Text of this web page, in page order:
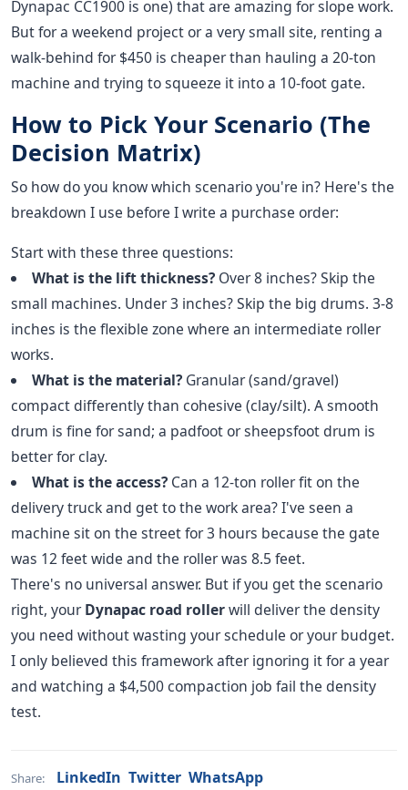
Dynapac CC1900 is one) that are amazing for slope work.
But for a weekend project or a very small site, renting a
walk-behind for $450 is cheaper than hauling a 20-ton
machine and trying to squeeze it into a 10-foot gate.
How to Pick Your Scenario (The
Decision Matrix)
So how do you know which scenario you're in? Here's the
breakdown I use before I write a purchase order:
Start with these three questions:
What is the lift thickness?Over 8 inches? Skip the
small machines. Under 3 inches? Skip the big drums. 3-8
inches is the flexible zone where an intermediate roller
works.
What is the material?Granular (sand/gravel)
compact differently than cohesive (clay/silt). A smooth
drum is fine for sand; a padfoot or sheepsfoot drum is
better for clay.
What is the access?Can a 12-ton roller fit on the
delivery truck and get to the work area? I've seen a
machine sit on the street for 3 hours because the gate
was 12 feet wide and the roller was 8.5 feet.
There's no universal answer. But if you get the scenario
right, yourDynapac road rollerwill deliver the density
you need without wasting your schedule or your budget.
I only believed this framework after ignoring it for a year
and watching a $4,500 compaction job fail the density
test.
Share: LinkedIn Twitter WhatsApp